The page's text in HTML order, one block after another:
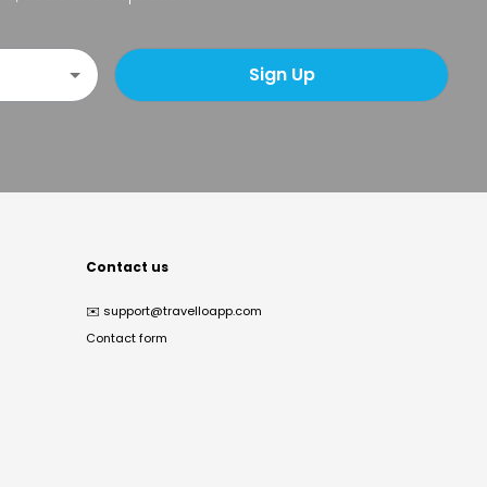
Sign Up
Contact us
✉️ support@travelloapp.com
Contact form